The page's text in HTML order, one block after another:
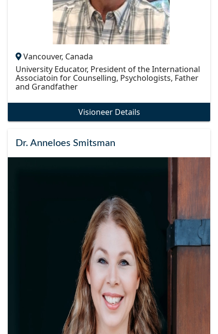
Vancouver, Canada
University Educator, President of the International
Associatoin for Counselling, Psychologists, Father
and Grandfather
Visioneer Details
Dr. Anneloes Smitsman